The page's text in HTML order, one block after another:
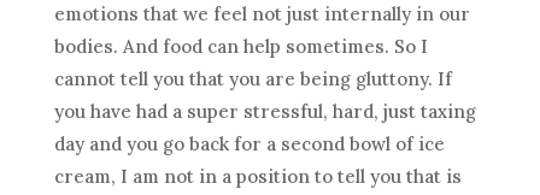
emotions that we feel not just internally in our
bodies. And food can help sometimes. So I
cannot tell you that you are being gluttony. If
you have had a super stressful, hard, just taxing
day and you go back for a second bowl of ice
cream, I am not in a position to tell you that is